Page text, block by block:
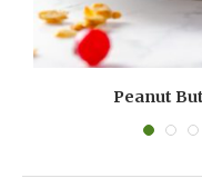
Peanut